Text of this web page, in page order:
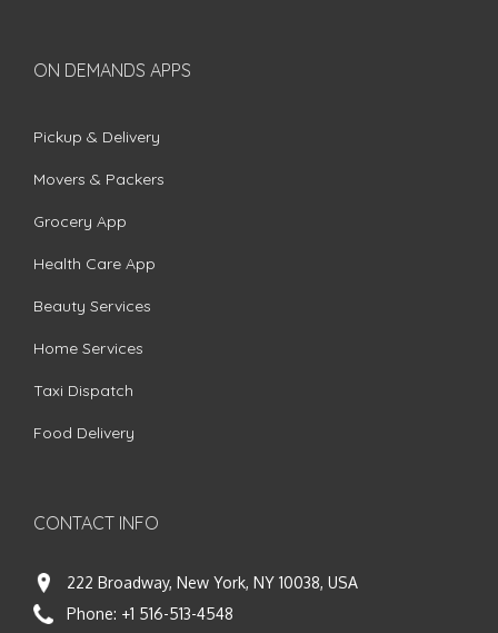
ON DEMANDS APPS
Pickup & Delivery
Movers & Packers
Grocery App
Health Care App
Beauty Services
Home Services
Taxi Dispatch
Food Delivery
CONTACT INFO
222 Broadway, New York, NY 10038, USA
Phone: +1 516-513-4548